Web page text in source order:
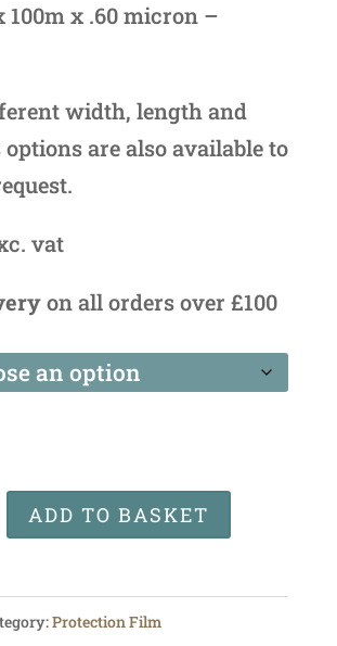
100m x .60 micron –
width, length and
are also available to
vat
on all orders over £100
ADD TO BASKET
Protection Film